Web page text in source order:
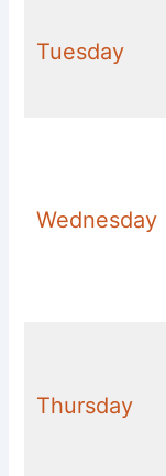
Tuesday
Wednesday
Thursday